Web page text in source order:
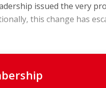
issued the very
this change has